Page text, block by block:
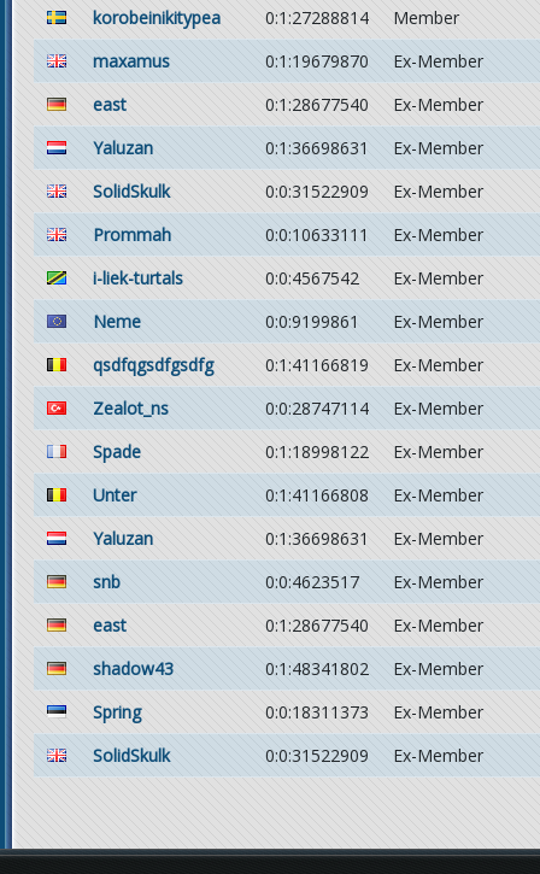
korobeinikitypea
0:1:27288814
Member
maxamus
0:1:19679870
Ex-Member
east
0:1:28677540
Ex-Member
Yaluzan
0:1:36698631
Ex-Member
SolidSkulk
0:0:31522909
Ex-Member
Prommah
0:0:10633111
Ex-Member
i-liek-turtals
0:0:4567542
Ex-Member
Neme
0:0:9199861
Ex-Member
qsdfqgsdfgsdfg
0:1:41166819
Ex-Member
Zealot_ns
0:0:28747114
Ex-Member
Spade
0:1:18998122
Ex-Member
Unter
0:1:41166808
Ex-Member
Yaluzan
0:1:36698631
Ex-Member
snb
0:0:4623517
Ex-Member
east
0:1:28677540
Ex-Member
shadow43
0:1:48341802
Ex-Member
Spring
0:0:18311373
Ex-Member
SolidSkulk
0:0:31522909 Ex-Member